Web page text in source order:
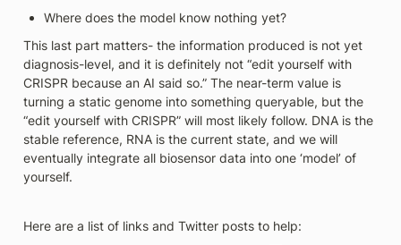
Where does the model know nothing yet?
This last part matters- the information produced is not yet
diagnosis-level, and it is definitely not “edit yourself with
CRISPR because an AI said so.” The near-term value is
turning a static genome into something queryable, but the
“edit yourself with CRISPR” will most likely follow. DNA is the
stable reference, RNA is the current state, and we will
eventually integrate all biosensor data into one ‘model’ of
yourself.
Here are a list of links and Twitter posts to help: